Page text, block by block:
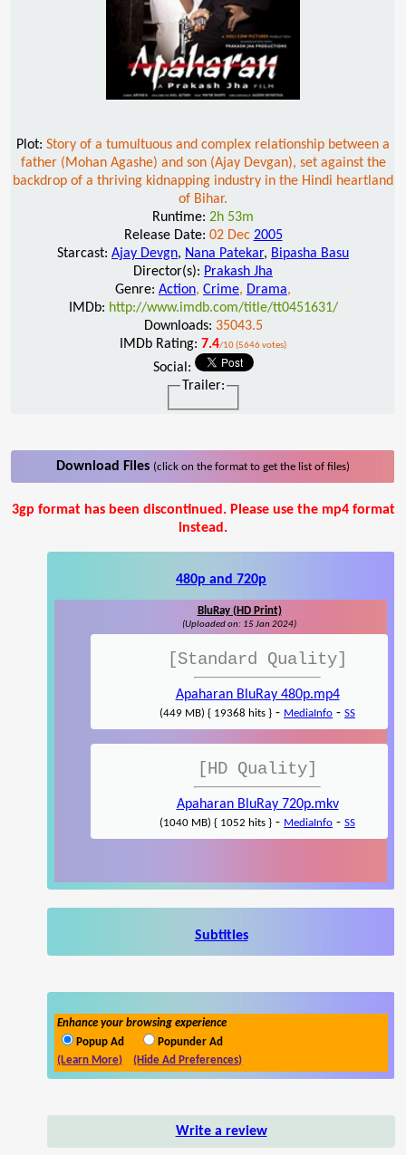
Plot: Story of a tumultuous and complex relationship between a
father (Mohan Agashe) and son (Ajay Devgan), set against the
backdrop of a thriving kidnapping industry in the Hindi heartland
of Bihar.
Runtime: 2h 53m
Release Date: 02 Dec 2005
Starcast: Ajay Devgn, Nana Patekar, Bipasha Basu
Director(s): Prakash Jha
Genre: Action, Crime, Drama,
IMDb: http://www.imdb.com/title/tt0451631/
Downloads: 35043.5
IMDb Rating: 7.4/10 (5646 votes)
Social:
Trailer:
Download Files (click on the format to get the list of files)
3gp format has been discontinued. Please use the mp4 format
instead.
480p and 720p
BluRay (HD Print)
(Uploaded on: 15 Jan 2024)
[Standard Quality]
Apaharan BluRay 480p.mp4
(449 MB) { 19368 hits } - MediaInfo - SS
[HD Quality]
Apaharan BluRay 720p.mkv
(1040 MB) { 1052 hits } - MediaInfo - SS
Subtitles
Enhance your browsing experience
Popup Ad
Popunder Ad
(Learn More)
(Hide Ad Preferences)
Write a review